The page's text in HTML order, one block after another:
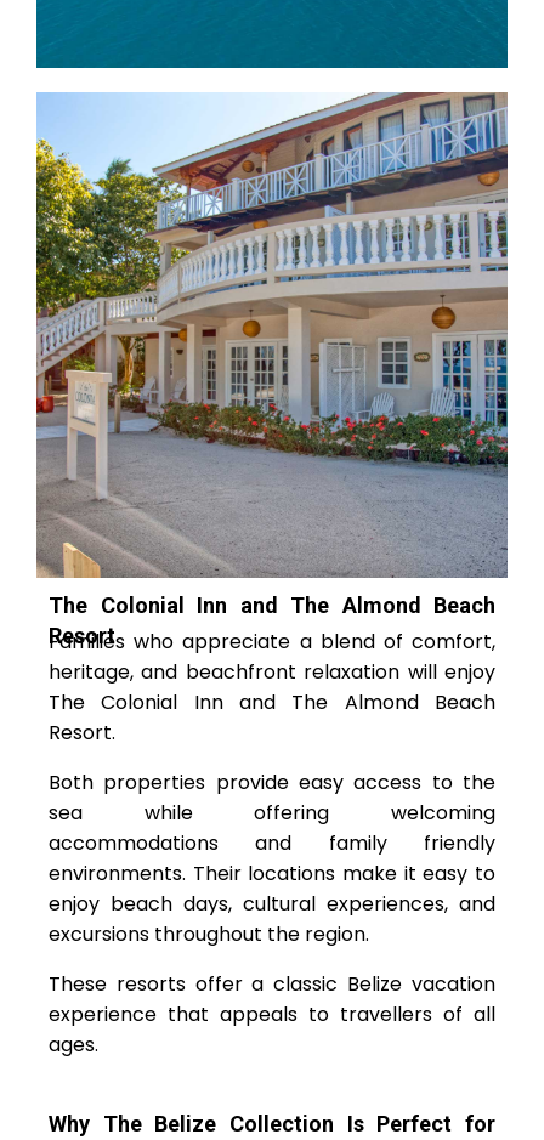
The Colonial Inn and The Almond Beach
Resort
Families who appreciate a blend of comfort,
heritage, and beachfront relaxation will enjoy
The Colonial Inn and The Almond Beach
Resort.
Both properties provide easy access to the
sea while offering welcoming
accommodations and family friendly
environments. Their locations make it easy to
enjoy beach days, cultural experiences, and
excursions throughout the region.
These resorts offer a classic Belize vacation
experience that appeals to travellers of all
ages.
Why The Belize Collection Is Perfect for